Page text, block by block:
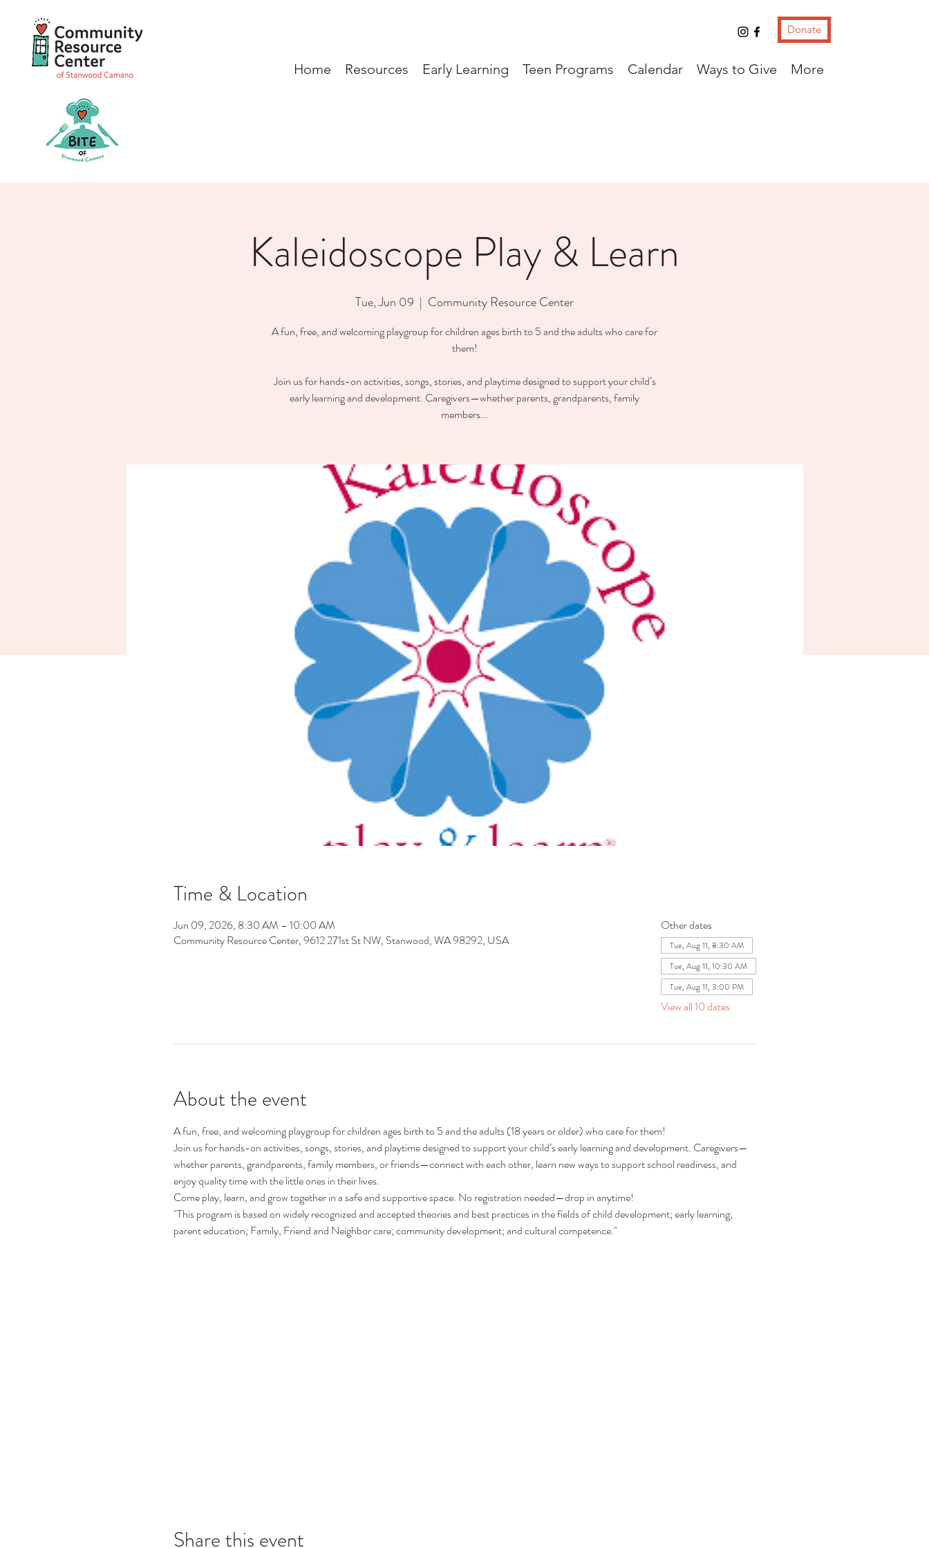
Donate
Home Resources Early Learning Teen Programs Calendar Ways to Give More
Kaleidoscope Play & Learn
Tue, Jun 09
  |
Community Resource Center
A fun, free, and welcoming playgroup for children ages birth to 5 and the adults who care for
them!
Join us for hands-on activities, songs, stories, and playtime designed to support your child’s
early learning and development. Caregivers—whether parents, grandparents, family
members...
Time & Location
Jun 09, 2026, 8:30 AM – 10:00 AM
Community Resource Center, 9612 271st St NW, Stanwood, WA 98292, USA
Other dates
Tue, Aug 11, 8:30 AM
Tue, Aug 11, 10:30 AM
Tue, Aug 11, 3:00 PM
View all 10 dates
About the event
A fun, free, and welcoming playgroup for children ages birth to 5 and the adults (18 years or older) who care for them!
Join us for hands-on activities, songs, stories, and playtime designed to support your child’s early learning and development. Caregivers—
whether parents, grandparents, family members, or friends—connect with each other, learn new ways to support school readiness, and
enjoy quality time with the little ones in their lives.
Come play, learn, and grow together in a safe and supportive space. No registration needed—drop in anytime!
"This program is based on widely recognized and accepted theories and best practices in the fields of child development; early learning;
parent education; Family, Friend and Neighbor care; community development; and cultural competence."
Share this event